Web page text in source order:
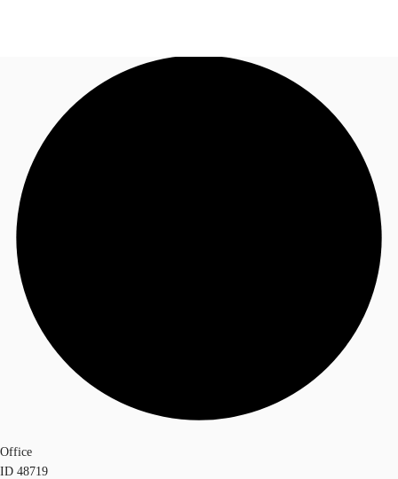
Property Insights
Find an Agent
Call now
Office
ID 48719